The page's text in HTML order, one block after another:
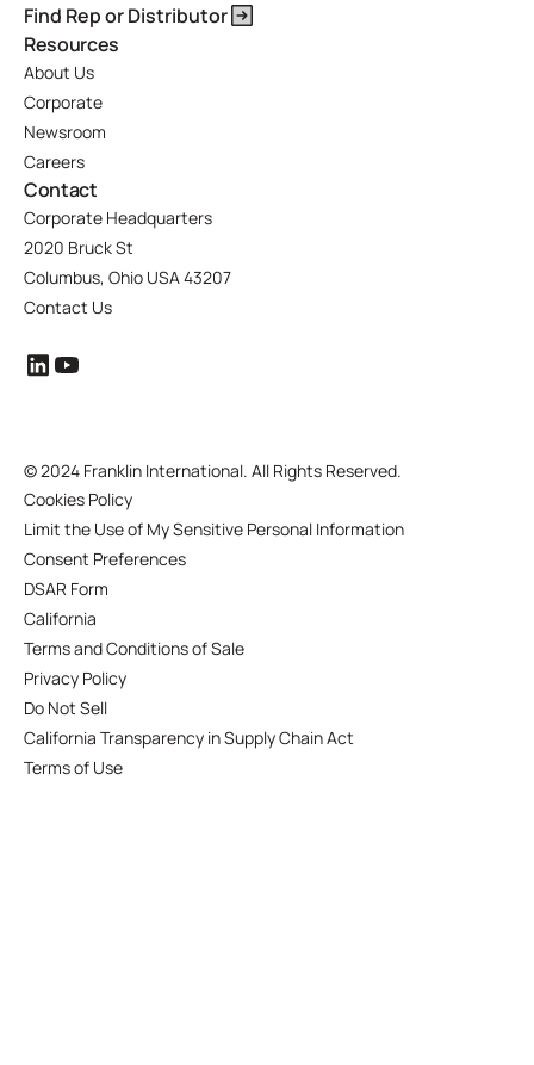
Find Rep or Distributor
Resources
About Us
Corporate
Newsroom
Careers
Contact
Corporate Headquarters
2020 Bruck St
Columbus, Ohio USA 43207
Contact Us
©2024 Franklin International. All Rights Reserved.
Cookies Policy
Limit the Use of My Sensitive Personal Information
Consent Preferences
DSAR Form
California
Terms and Conditions of Sale
Privacy Policy
Do Not Sell
California Transparency in Supply Chain Act
Terms of Use